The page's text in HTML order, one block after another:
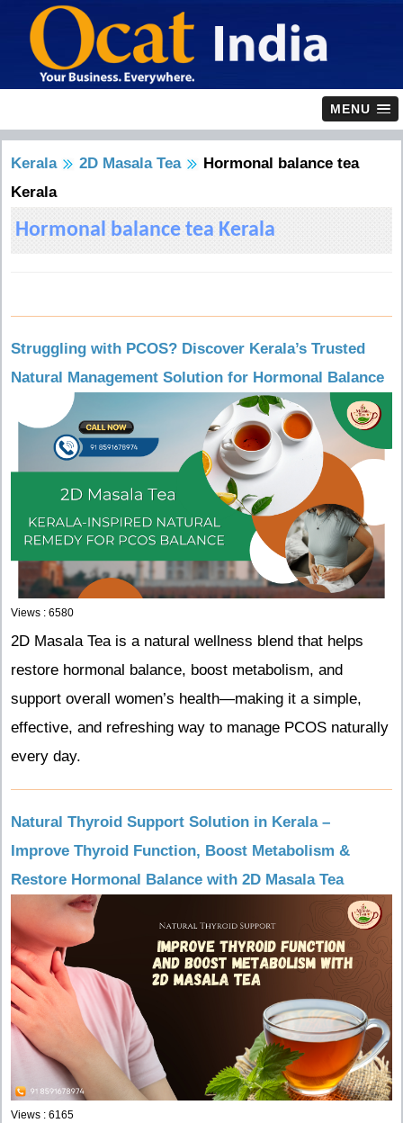
MENU
Kerala 2D Masala Tea
Hormonal balance tea
Kerala
Hormonal balance tea Kerala
Struggling with PCOS? Discover Kerala’s Trusted
Natural Management Solution for Hormonal Balance
Views : 6580
2D Masala Tea is a natural wellness blend that helps
restore hormonal balance, boost metabolism, and
support overall women’s health—making it a simple,
effective, and refreshing way to manage PCOS naturally
every day.
Natural Thyroid Support Solution in Kerala –
Improve Thyroid Function, Boost Metabolism &
Restore Hormonal Balance with 2D Masala Tea
Views : 6165